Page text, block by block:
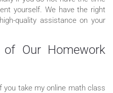
yourself. We have the right
quality assistance on your
of Our Homework
you take my online math class